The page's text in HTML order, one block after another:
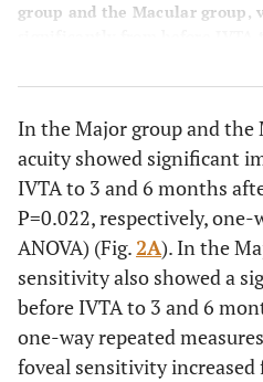
group and the Macular group,
significantly from before
IVTA (P=0.001 and P=0.022,
significant difference in the
the foveal sensitivity
IVTA to 3 and 6 months after
foveal sensitivity increased
months after IVTA in Macular
were not significant
difference in the trend profile
between the two groups
In the Major group and the
acuity showed significant
IVTA to 3 and 6 months
P=0.022, respectively, one-
ANOVA) (Fig.2A). In the
sensitivity also showed a
before IVTA to 3 and 6
one-way repeated
foveal sensitivity